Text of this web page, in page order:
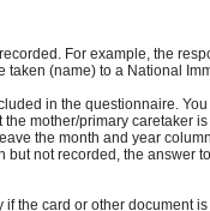
For example, the
(name) to a National
in the questionnaire.
mother/primary caretaker
the month and year
not recorded, the answer
the card or other document